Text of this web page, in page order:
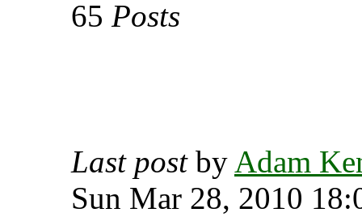
65 Posts
Last postby Adam
Sun Mar 28, 2010